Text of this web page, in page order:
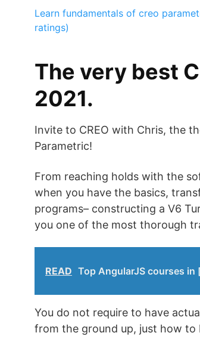
Learn fundamentals of creo
ratings)
The very best
2021.
Invite to CREO with Chris, the
Parametric!
From reaching holds with the
when you have the basics,
programs– constructing a V6
you one of the most thorough
READ Top AngularJS courses in
You do not require to have
from the ground up, just how to